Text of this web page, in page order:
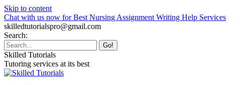
Skip to content
Chat with us now for Best Nursing Assignment Writing Help Services
skilledtutorialspro@gmail.com
Search:
Skilled Tutorials
Tutoring services at its best